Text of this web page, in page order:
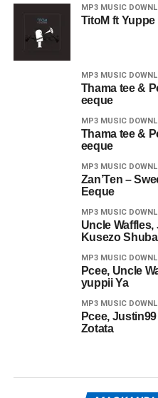
MP3 MUSIC
TitoM ft
MP3 MUSIC
Thama tee &
eeque
MP3 MUSIC
Thama tee &
eeque
MP3 MUSIC
Zan’Ten –
Eeque
MP3 MUSIC
Uncle
Kusezo
MP3 MUSIC
Pcee, Uncle
yuppii Ya
MP3 MUSIC
Pcee,
Zotata